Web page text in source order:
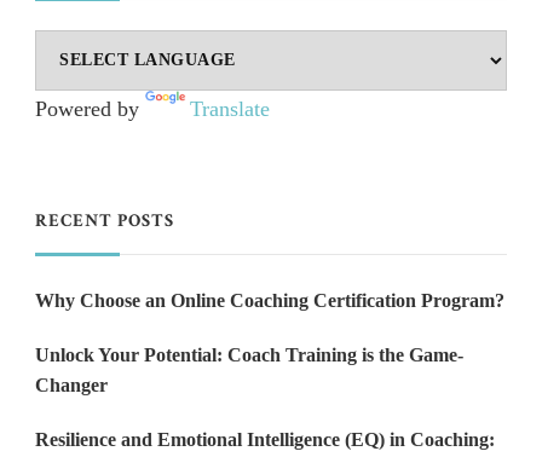
Powered by Translate
RECENT POSTS
Why Choose an Online Coaching Certification Program?
Unlock Your Potential: Coach Training is the Game-
Changer
Resilience and Emotional Intelligence (EQ) in Coaching: